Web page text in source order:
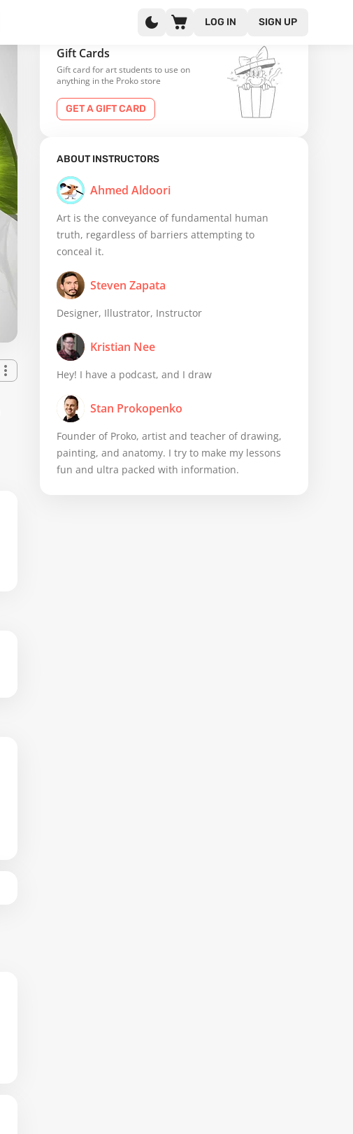
LOG IN SIGN UP
Gift Cards
Gift card for art students to use on
anything in the Proko store
GET A GIFT CARD
ABOUT INSTRUCTORS
Ahmed Aldoori
Art is the conveyance of fundamental human
truth, regardless of barriers attempting to
conceal it.
Steven Zapata
Designer, Illustrator, Instructor
Kristian Nee
Hey! I have a podcast, and I draw
Stan Prokopenko
Founder of Proko, artist and teacher of drawing,
painting, and anatomy. I try to make my lessons
fun and ultra packed with information.